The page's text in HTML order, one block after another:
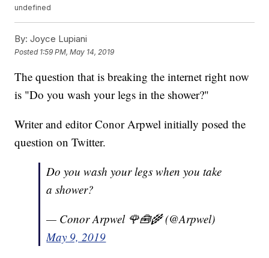
undefined
By: Joyce Lupiani
Posted 1:59 PM, May 14, 2019
The question that is breaking the internet right now
is "Do you wash your legs in the shower?"
Writer and editor Conor Arpwel initially posed the
question on Twitter.
Do you wash your legs when you take
a shower?
— Conor Arpwel 🌹🧰🌾 (@Arpwel)
May 9, 2019